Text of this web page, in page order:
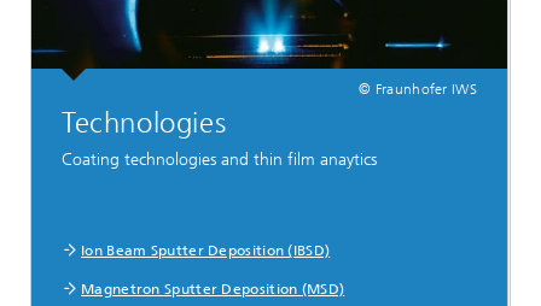
© Fraunhofer IWS
Technologies
Coating technologies and thin film anaytics
Ion Beam Sputter Deposition (IBSD)
Magnetron Sputter Deposition (MSD)